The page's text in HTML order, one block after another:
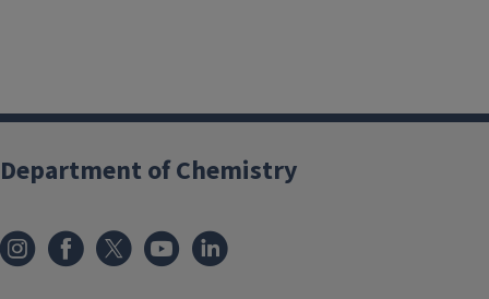
Department of Chemistry